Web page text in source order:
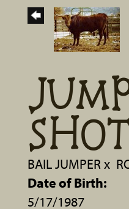
BAIL JUMPER x
Date of Birth:
5/17/1987